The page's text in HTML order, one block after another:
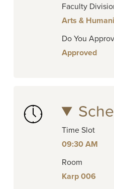
Faculty
Arts &
Do You
Approved
Time Slot
09:30 AM
Room
Karp 006